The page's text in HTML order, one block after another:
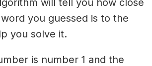
you guessed is to the
you solve it.
is number 1 and the